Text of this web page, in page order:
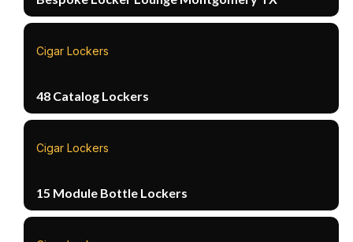
Cigar Lockers
48 Catalog Lockers
Cigar Lockers
15 Module Bottle Lockers